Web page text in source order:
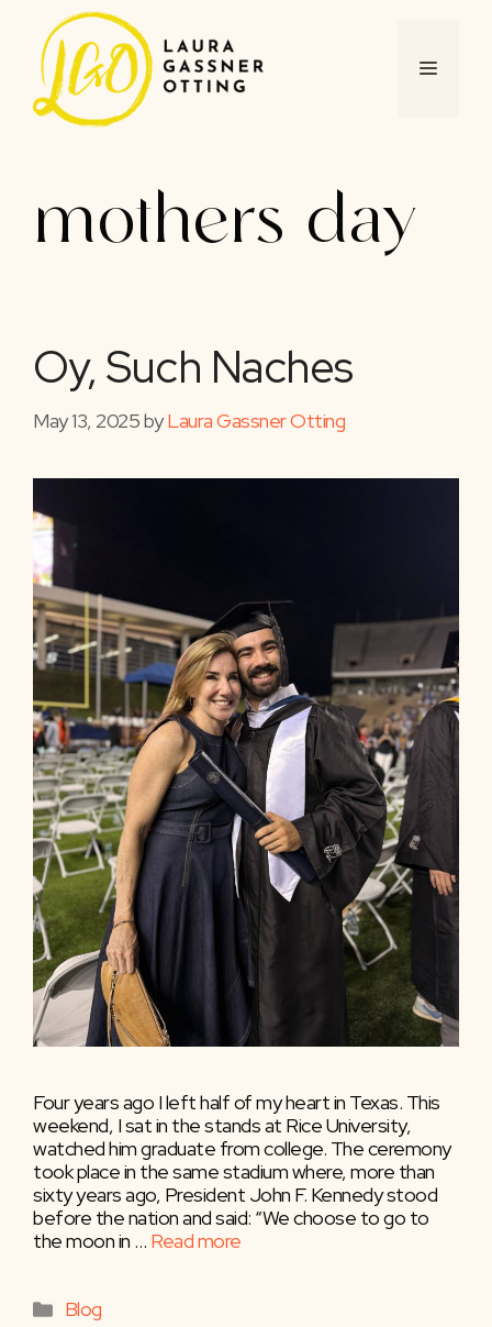
content
MENU
mothers day
Oy, Such Naches
May 13, 2025byLaura Gassner Otting
Four years ago I left half of my heart in Texas. This
weekend, I sat in the stands at Rice University,
watched him graduate from college. The ceremony
took place in the same stadium where, more than
sixty years ago, President John F. Kennedy stood
before the nation and said: “We choose to go to
the moon in … Read more
Categories
Blog